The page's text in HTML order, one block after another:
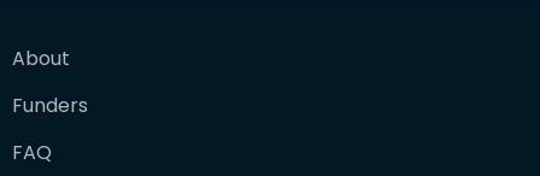
About
Funders
FAQ